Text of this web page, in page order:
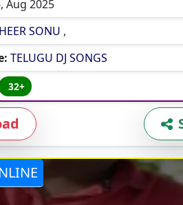
Aug 2025
SONU ,
TELUGU DJ SONGS
32+